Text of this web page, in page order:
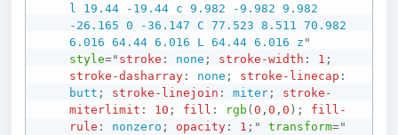
l 19.44 -19.44 c 9.982 -9.982 9.982
-26.165 0 -36.147 C 77.523 8.511 70.982
6.016 64.44 6.016 L 64.44 6.016 z "
style=" stroke : none ; stroke-width : 1 ;
stroke-dasharray : none ; stroke-linecap :
butt ; stroke-linejoin : miter ;
stroke-
miterlimit : 10 ; fill : rgb (0 ,0 ,0 ) ;
fill-
rule : nonzero ; opacity : 1 ; " transform="